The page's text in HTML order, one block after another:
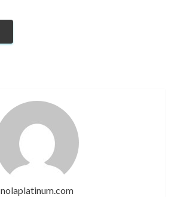
nolaplatinum.com